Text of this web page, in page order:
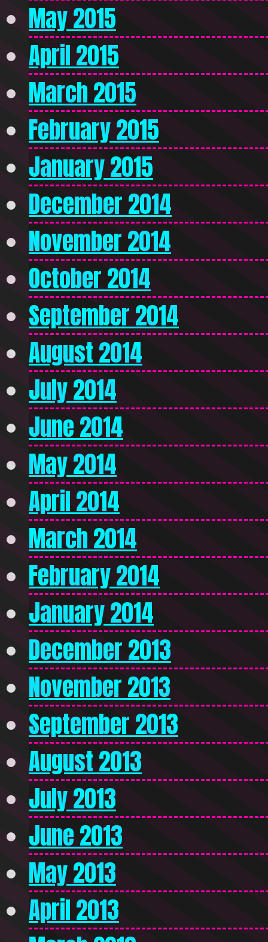
May 2015
April 2015
March 2015
February 2015
January 2015
December 2014
November 2014
October 2014
September 2014
August 2014
July 2014
June 2014
May 2014
April 2014
March 2014
February 2014
January 2014
December 2013
November 2013
September 2013
August 2013
July 2013
June 2013
May 2013
April 2013